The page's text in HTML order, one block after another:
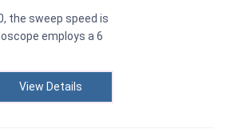
the sweep speed is
employs a 6
View Details